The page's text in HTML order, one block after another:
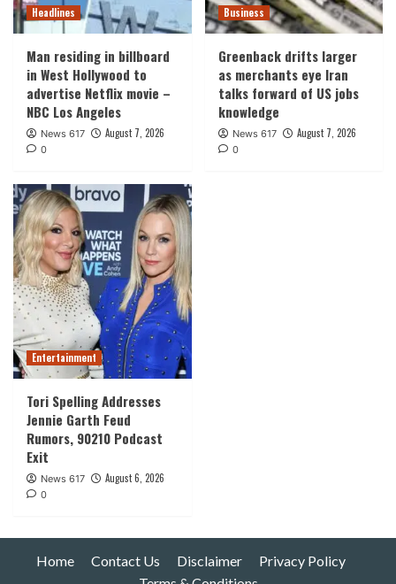
Headlines
Man residing in billboard
in West Hollywood to
advertise Netflix movie –
NBC Los Angeles
News 617 August 7, 2026
0
Business
Greenback drifts larger
as merchants eye Iran
talks forward of US jobs
knowledge
News 617 August 7, 2026
0
Entertainment
Tori Spelling Addresses
Jennie Garth Feud
Rumors, 90210 Podcast
Exit
News 617 August 6, 2026
0
Home Contact Us Disclaimer
Privacy Policy